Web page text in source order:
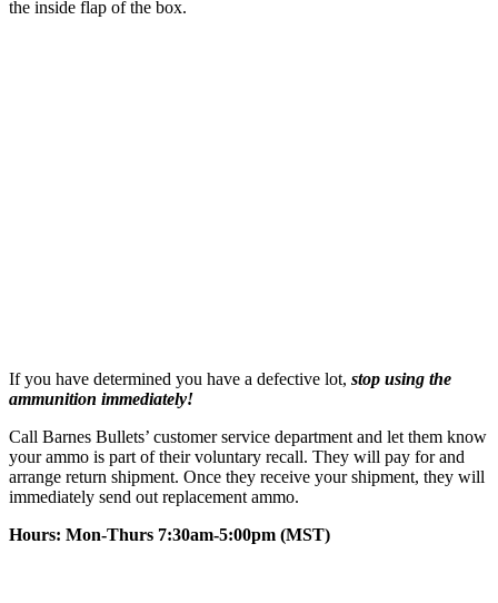
the inside flap of the box.
If you have determined you have a defective lot, stop using the
ammunition immediately!
Call Barnes Bullets’ customer service department and let them know
your ammo is part of their voluntary recall. They will pay for and
arrange return shipment. Once they receive your shipment, they will
immediately send out replacement ammo.
Hours: Mon-Thurs 7:30am-5:00pm (MST)